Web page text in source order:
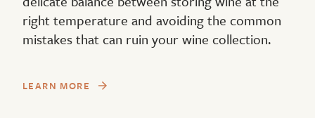
right temperature and avoiding the common
mistakes that can ruin your wine collection.
LEARN MORE